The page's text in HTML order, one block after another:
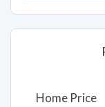
Home Price